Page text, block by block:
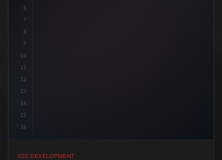
6
7
8
9
10
11
12
13
14
15
16
IOS DEVELOPMENT